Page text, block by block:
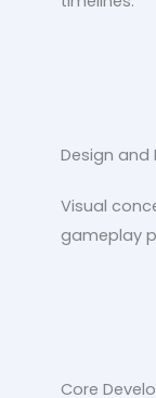
Design and
Visual
gameplay
Core